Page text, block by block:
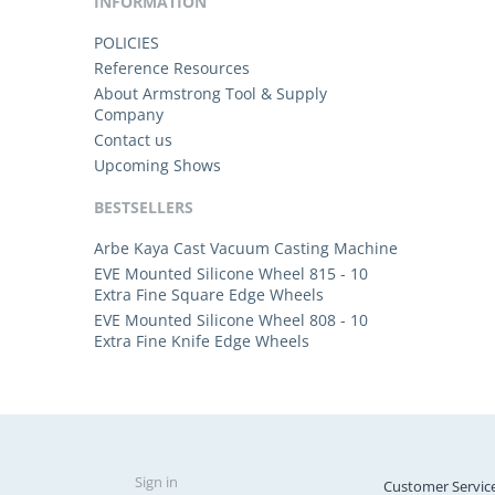
POLICIES
Reference Resources
About Armstrong Tool & Supply
Company
Contact us
Upcoming Shows
BESTSELLERS
Arbe Kaya Cast Vacuum Casting Machine
EVE Mounted Silicone Wheel 815 - 10
Extra Fine Square Edge Wheels
EVE Mounted Silicone Wheel 808 - 10
Extra Fine Knife Edge Wheels
Sign in Customer